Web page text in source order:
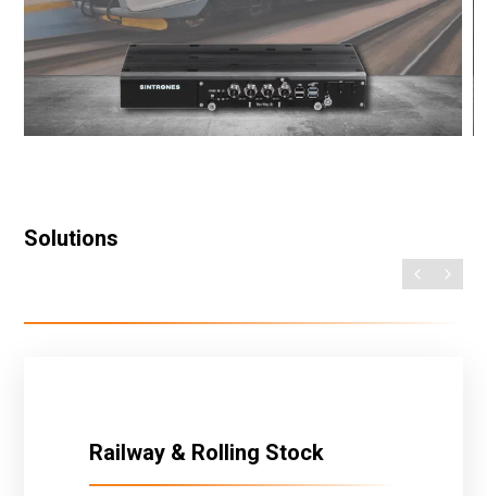
Solutions
Railway & Rolling Stock